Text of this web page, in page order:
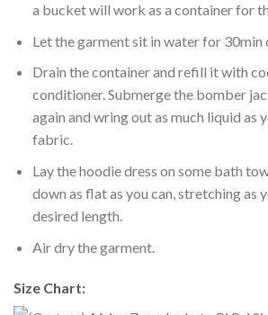
a bucket will work as a container for
Let the garment sit in water for 30min
Drain the container and refill it with
conditioner. Submerge the bomber
again and wring out as much liquid as
fabric.
Lay the hoodie dress on some bath
down as flat as you can, stretching as
desired length.
Air dry the garment.
Size Chart: